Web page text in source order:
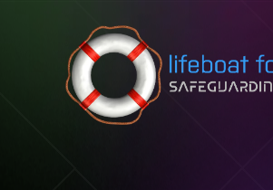
Skip to content